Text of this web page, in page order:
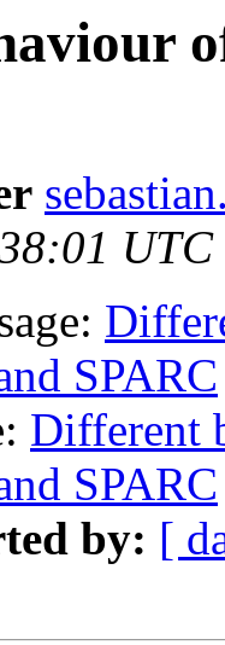
UTC
SPARC
Different
SPARC
by: [